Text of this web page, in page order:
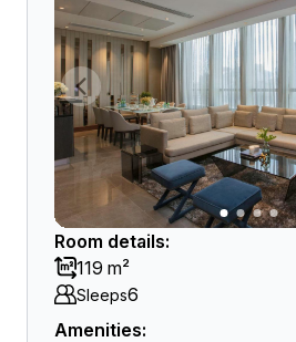
Room details:
119 m²
Sleeps6
Amenities: